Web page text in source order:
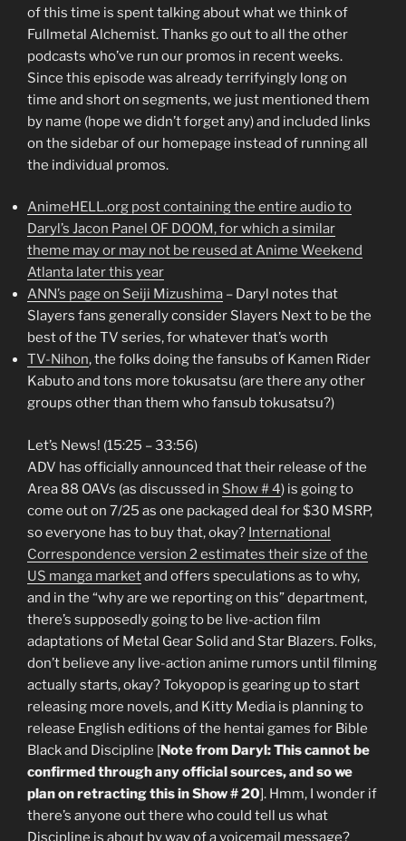
of this time is spent talking about what we think of
Fullmetal Alchemist. Thanks go out to all the other
podcasts who’ve run our promos in recent weeks.
Since this episode was already terrifyingly long on
time and short on segments, we just mentioned them
by name (hope we didn’t forget any) and included links
on the sidebar of our homepage instead of running all
the individual promos.
AnimeHELL.org post containing the entire audio to
Daryl’s Jacon Panel OF DOOM, for which a similar
theme may or may not be reused at Anime Weekend
Atlanta later this year
ANN’s page on Seiji Mizushima – Daryl notes that
Slayers fans generally consider Slayers Next to be the
best of the TV series, for whatever that’s worth
TV-Nihon, the folks doing the fansubs of Kamen Rider
Kabuto and tons more tokusatsu (are there any other
groups other than them who fansub tokusatsu?)
Let’s News! (15:25 – 33:56)
ADV has officially announced that their release of the
Area 88 OAVs (as discussed in Show # 4) is going to
come out on 7/25 as one packaged deal for $30 MSRP,
so everyone has to buy that, okay? International
Correspondence version 2 estimates their size of the
US manga marketand offers speculations as to why,
and in the “why are we reporting on this” department,
there’s supposedly going to be live-action film
adaptations of Metal Gear Solid and Star Blazers. Folks,
don’t believe any live-action anime rumors until filming
actually starts, okay? Tokyopop is gearing up to start
releasing more novels, and Kitty Media is planning to
release English editions of the hentai games for Bible
Black and Discipline [Note from Daryl: This cannot be
confirmed through any official sources, and so we
plan on retracting this in Show # 20]. Hmm, I wonder if
there’s anyone out there who could tell us what
Discipline is about by way of a voicemail message?